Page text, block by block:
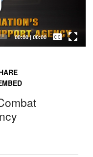
00:00| 00:00
Captions /
Subtitles